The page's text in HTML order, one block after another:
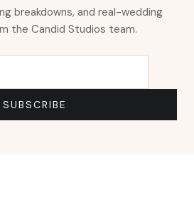
breakdowns, and real-wedding
the Candid Studios team.
SUBSCRIBE